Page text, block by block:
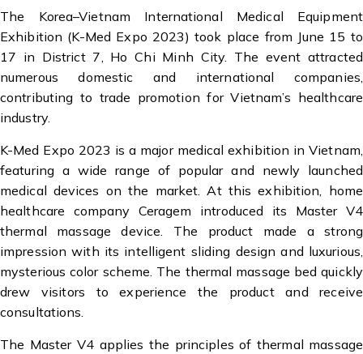
The Korea–Vietnam International Medical Equipment
Exhibition (K-Med Expo 2023) took place from June 15 to
17 in District 7, Ho Chi Minh City. The event attracted
numerous domestic and international companies,
contributing to trade promotion for Vietnam’s healthcare
industry.
K-Med Expo 2023 is a major medical exhibition in Vietnam,
featuring a wide range of popular and newly launched
medical devices on the market. At this exhibition, home
healthcare company Ceragem introduced its Master V4
thermal massage device. The product made a strong
impression with its intelligent sliding design and luxurious,
mysterious color scheme. The thermal massage bed quickly
drew visitors to experience the product and receive
consultations.
The Master V4 applies the principles of thermal massage